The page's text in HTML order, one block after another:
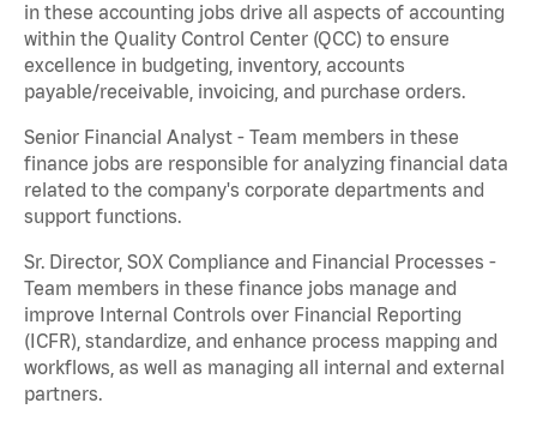
in these accounting jobs drive all aspects of accounting
within the Quality Control Center (QCC) to ensure
excellence in budgeting, inventory, accounts
payable/receivable, invoicing, and purchase orders.
Senior Financial Analyst - Team members in these
finance jobs are responsible for analyzing financial data
related to the company's corporate departments and
support functions.
Sr. Director, SOX Compliance and Financial Processes -
Team members in these finance jobs manage and
improve Internal Controls over Financial Reporting
(ICFR), standardize, and enhance process mapping and
workflows, as well as managing all internal and external
partners.